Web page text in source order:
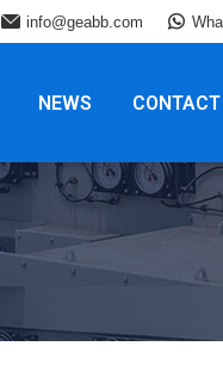
info@geabb.com
NEWS